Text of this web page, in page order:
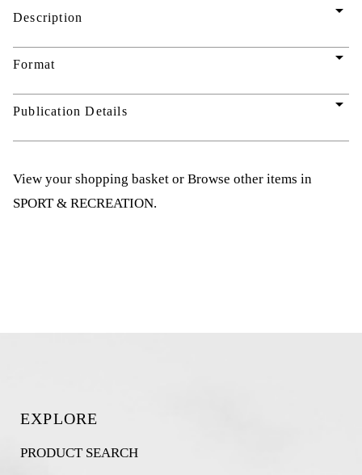
Description arrow_drop_down
Format arrow_drop_down
Publication Details arrow_drop_down
View your shopping basket or Browse other items in
SPORT & RECREATION.
EXPLORE
PRODUCT SEARCH